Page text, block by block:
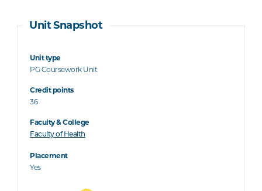
Unit Snapshot
Unit type
PG Coursework Unit
Credit points
36
Faculty & College
Faculty of Health
Placement
Yes